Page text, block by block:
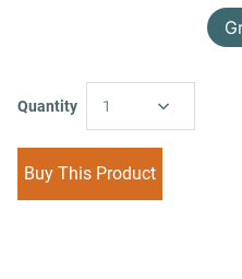
Quantity 1
Buy This Product